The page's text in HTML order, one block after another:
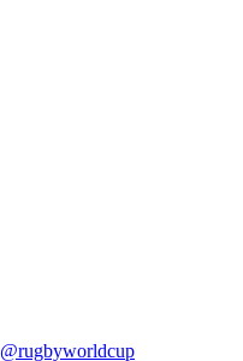
@rugbyworldcup